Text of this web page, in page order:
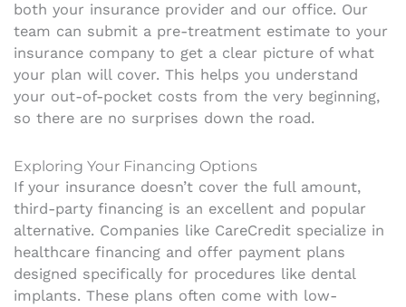
both your insurance provider and our office. Our
team can submit a pre-treatment estimate to your
insurance company to get a clear picture of what
your plan will cover. This helps you understand
your out-of-pocket costs from the very beginning,
so there are no surprises down the road.
Exploring Your Financing Options
If your insurance doesn’t cover the full amount,
third-party financing is an excellent and popular
alternative. Companies like CareCredit specialize in
healthcare financing and offer payment plans
designed specifically for procedures like dental
implants. These plans often come with low-